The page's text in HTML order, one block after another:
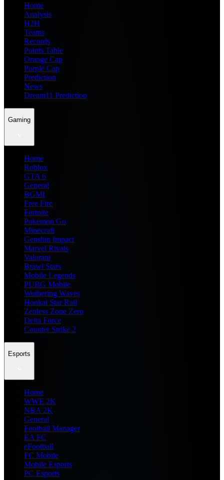
Home
Analysis
H2H
Teams
Records
Points Table
Orange Cap
Purple Cap
Prediction
News
Dream11 Prediction
Gaming
Home
Roblox
GTA 6
General
BGMI
Free Fire
Fortnite
Pokemon Go
Minecraft
Genshin Impact
Marvel Rivals
Valorant
Brawl Stars
Mobile Legends
PUBG Mobile
Wuthering Waves
Honkai Star Rail
Zenless Zone Zero
Delta Force
Counter Strike 2
Esports
Home
WWE 2K
NBA 2K
General
Football Manager
EA FC
eFootball
FC Mobile
Mobile Esports
PC Esports